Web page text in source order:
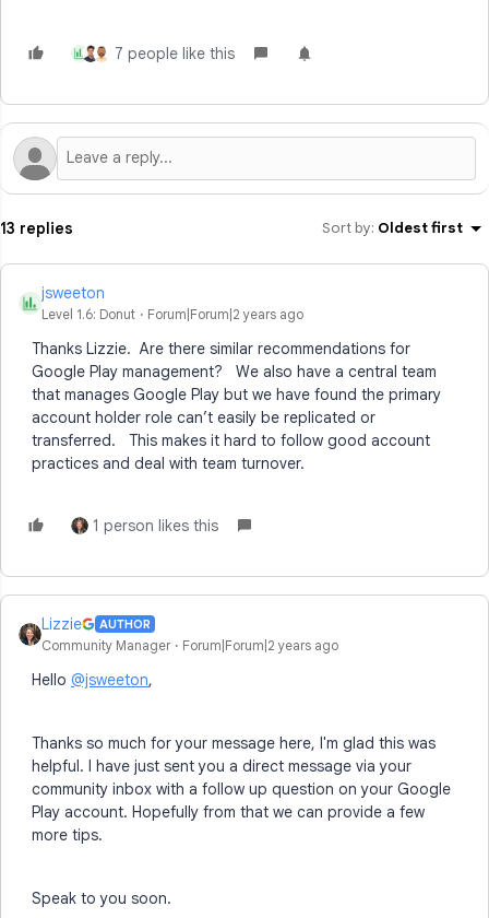
J 7 people like this
13 replies Sort by: Oldest first
J
jsweeton
Level 1.6: Donut Forum|Forum|2 years ago
Thanks Lizzie. Are there similar recommendations for
Google Play management? We also have a central team
that manages Google Play but we have found the primary
account holder role can’t easily be replicated or
transferred. This makes it hard to follow good account
practices and deal with team turnover.
1 person likes this
Lizzie AUTHOR
Community Manager Forum|Forum|2 years ago
Hello @jsweeton,
Thanks so much for your message here, I'm glad this was
helpful. I have just sent you a direct message via your
community inbox with a follow up question on your Google
Play account. Hopefully from that we can provide a few
more tips.
Speak to you soon.